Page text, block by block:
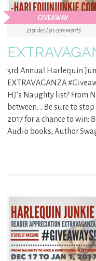
GIVEAWAY
21st dec / 91 comments
3rd Annual Harlequin
EXTRAVAGANZA
HJ’s Naughty list? From
between…. Be sure to stop
2017 for a chance to win:
Audio books, Author